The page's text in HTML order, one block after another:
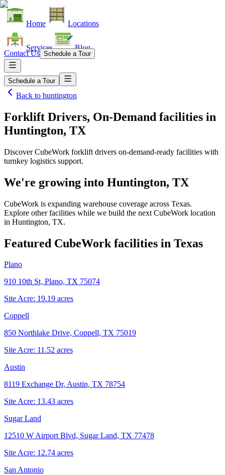
Home Locations
Services Blog
Contact Us Schedule a Tour
Schedule a Tour
Back to huntington
Forklift Drivers, On-Demand facilities in
Huntington, TX
Discover CubeWork forklift drivers on-demand-ready facilities with
turnkey logistics support.
We're growing into Huntington, TX
CubeWork is expanding warehouse coverage across Texas.
Explore other facilities while we build the next CubeWork location
in Huntington, TX.
Featured CubeWork facilities in Texas
Plano
910 10th St, Plano, TX 75074
Site Acre: 19.19 acres
Coppell
850 Northlake Drive, Coppell, TX 75019
Site Acre: 11.52 acres
Austin
8119 Exchange Dr, Austin, TX 78754
Site Acre: 13.43 acres
Sugar Land
12510 W Airport Blvd, Sugar Land, TX 77478
Site Acre: 12.74 acres
San Antonio